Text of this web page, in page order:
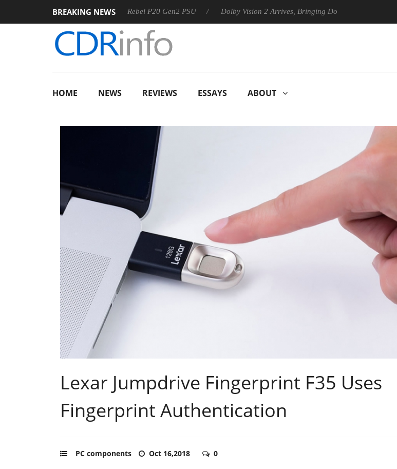
BREAKING NEWS
Sharkoon announces Rebel P20 Gen2 PSU Dolby Vision 2 Arrives, Bringing Dolby's Most Advanced
HOME NEWS REVIEWS ESSAYS ABOUT
Lexar Jumpdrive Fingerprint F35 Uses
Fingerprint Authentication
PC components Oct 16,2018 0